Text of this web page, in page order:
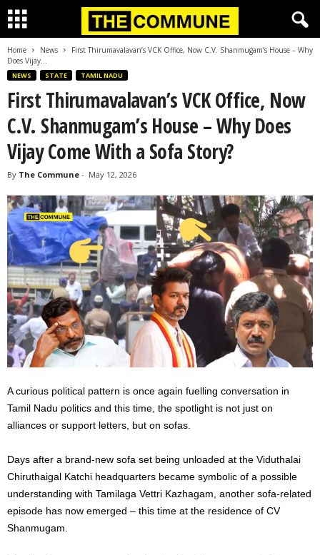
Home News
First Thirumavalavan’s VCK Office, Now C.V. Shanmugam’s House – Why
Does Vijay...
NEWS STATE TAMIL NADU
First Thirumavalavan’s VCK Office, Now
C.V. Shanmugam’s House – Why Does
Vijay Come With a Sofa Story?
By The Commune - May 12, 2026
A curious political pattern is once again fuelling conversation in
Tamil Nadu politics and this time, the spotlight is not just on
alliances or support letters, but on sofas.
Days after a brand-new sofa set being unloaded at the Viduthalai
Chiruthaigal Katchi headquarters became symbolic of a possible
understanding with Tamilaga Vettri Kazhagam, another sofa-related
episode has now emerged – this time at the residence of CV
Shanmugam.